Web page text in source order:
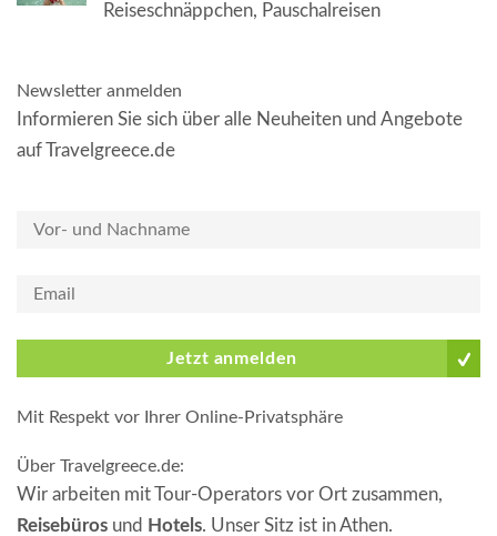
Reiseschnäppchen, Pauschalreisen
Newsletter anmelden
Informieren Sie sich über alle Neuheiten und Angebote
auf Travelgreece.de
Jetzt anmelden
Mit Respekt vor Ihrer Online-Privatsphäre
Über Travelgreece.de:
Wir arbeiten mit Tour-Operators vor Ort zusammen,
Reisebüros und Hotels. Unser Sitz ist in Athen.